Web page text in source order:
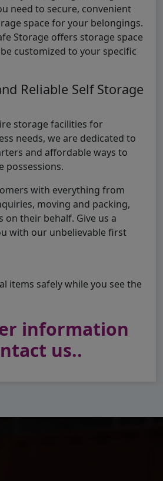
need to secure, convenient
space for your belongings.
Storage offers storage space
customized to your specific
Reliable Self Storage
storage facilities for
needs, we are dedicated to
and affordable ways to
possessions.
with everything from
moving and packing,
on their behalf. Give us a
with our unbelievable first
items safely while you see the
information
us..